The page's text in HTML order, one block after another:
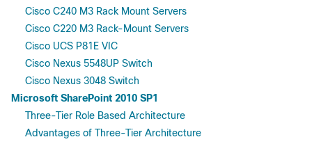
Cisco C240 M3 Rack Mount Servers
Cisco C220 M3 Rack-Mount Servers
Cisco UCS P81E VIC
Cisco Nexus 5548UP Switch
Cisco Nexus 3048 Switch
Microsoft SharePoint 2010 SP1
Three-Tier Role Based Architecture
Advantages of Three-Tier Architecture